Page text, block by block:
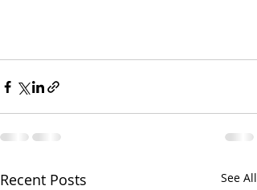
Recent Posts See All